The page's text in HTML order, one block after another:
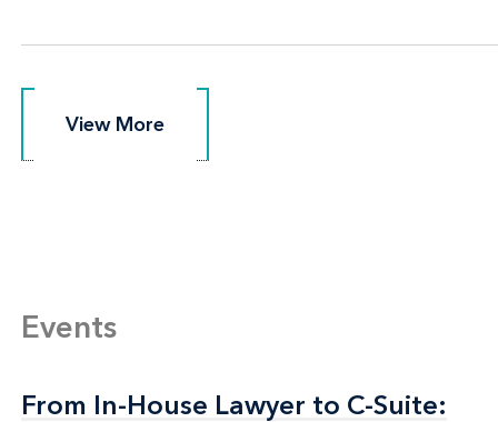
View More
View More
Events
From In-House Lawyer to C-Suite:
From In-House Lawyer to C-Suite: